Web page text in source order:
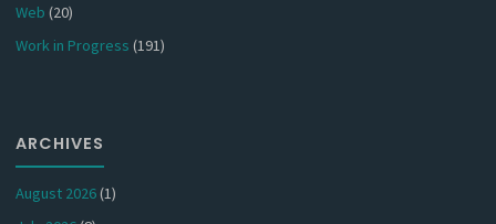
Web (20)
Work in Progress (191)
ARCHIVES
August 2026(1)